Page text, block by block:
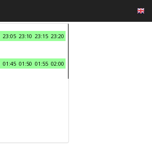
23:05 23:10 23:15 23:20
01:45 01:50 01:55 02:00